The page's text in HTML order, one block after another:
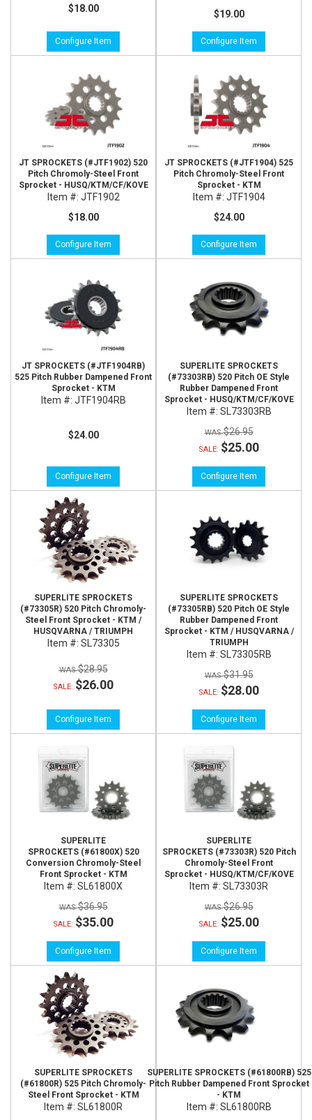
$18.00
Configure Item
$19.00
Configure Item
JT SPROCKETS (#JTF1902) 520
Pitch Chromoly-Steel Front
Sprocket - HUSQ/KTM/CF/KOVE
Item #: JTF1902
$18.00
Configure Item
JT SPROCKETS (#JTF1904) 525
Pitch Chromoly-Steel Front
Sprocket - KTM
Item #: JTF1904
$24.00
Configure Item
JT SPROCKETS (#JTF1904RB)
525 Pitch Rubber Dampened Front
Sprocket - KTM
Item #: JTF1904RB
$24.00
Configure Item
SUPERLITE SPROCKETS
(#73303RB) 520 Pitch OE Style
Rubber Dampened Front
Sprocket - HUSQ/KTM/CF/KOVE
Item #: SL73303RB
$26.95
SALE: $25.00
Configure Item
SUPERLITE SPROCKETS
(#73305R) 520 Pitch Chromoly-
Steel Front Sprocket - KTM /
HUSQVARNA / TRIUMPH
Item #: SL73305
$28.95
SALE: $26.00
Configure Item
SUPERLITE SPROCKETS
(#73305RB) 520 Pitch OE Style
Rubber Dampened Front
Sprocket - KTM / HUSQVARNA /
TRIUMPH
Item #: SL73305RB
$31.95
SALE: $28.00
Configure Item
SUPERLITE
SPROCKETS (#61800X) 520
Conversion Chromoly-Steel
Front Sprocket - KTM
Item #: SL61800X
$36.95
SALE: $35.00
Configure Item
SUPERLITE
SPROCKETS (#73303R) 520 Pitch
Chromoly-Steel Front
Sprocket - HUSQ/KTM/CF/KOVE
Item #: SL73303R
$26.95
SALE: $25.00
Configure Item
SUPERLITE SPROCKETS
(#61800R) 525 Pitch Chromoly-
Steel Front Sprocket - KTM
Item #: SL61800R
SUPERLITE SPROCKETS (#61800RB) 525
Pitch Rubber Dampened Front Sprocket
- KTM
Item #: SL61800RB